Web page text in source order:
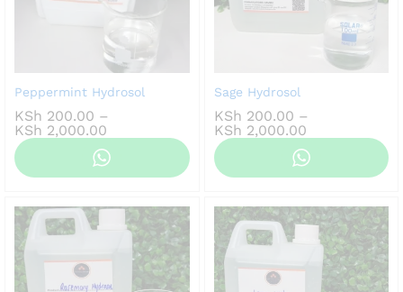
Peppermint Hydrosol
KSh 200.00 –
KSh 2,000.00
range:
KSh 200.00
Sage Hydrosol
KSh 200.00 –
KSh 2,000.00Price
range:
KSh 200.00